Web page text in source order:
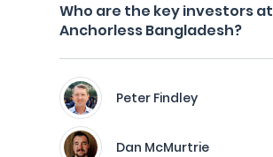
Who are the key investors at
Anchorless Bangladesh?
Peter Findley
Dan McMurtrie